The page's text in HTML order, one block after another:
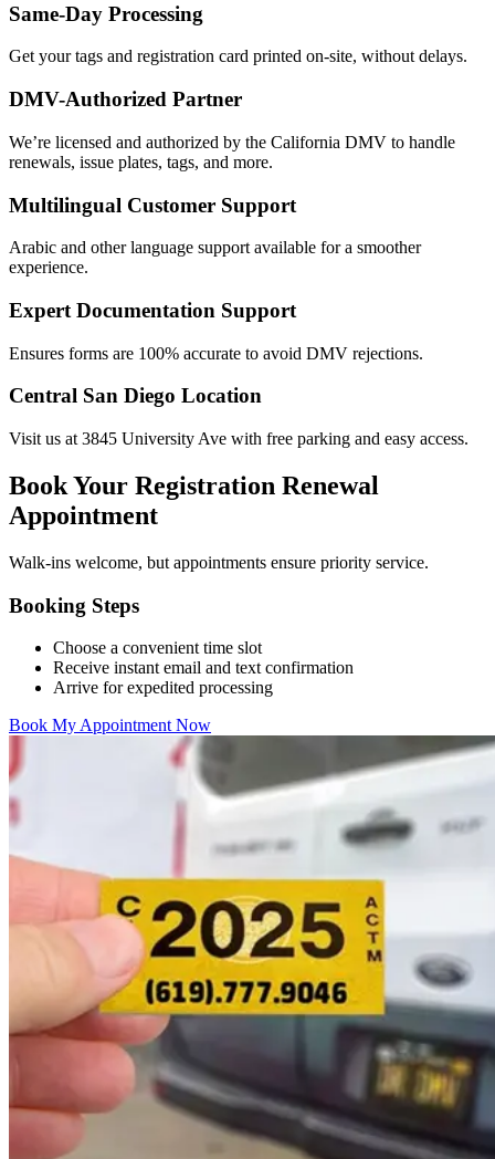
Same-Day Processing
Get your tags and registration card printed on-site, without delays.
DMV-Authorized Partner
We’re licensed and authorized by the California DMV to handle
renewals, issue plates, tags, and more.
Multilingual Customer Support
Arabic and other language support available for a smoother
experience.
Expert Documentation Support
Ensures forms are 100% accurate to avoid DMV rejections.
Central San Diego Location
Visit us at 3845 University Ave with free parking and easy access.
Book Your Registration Renewal
Appointment
Walk-ins welcome, but appointments ensure priority service.
Booking Steps
Choose a convenient time slot
Receive instant email and text confirmation
Arrive for expedited processing
Book My Appointment Now